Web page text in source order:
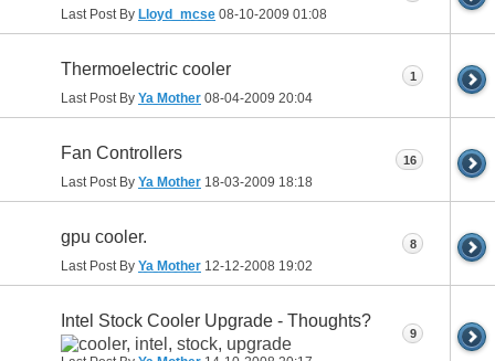
Last Post By Lloyd_mcse 08-10-2009 01:08
Thermoelectric cooler
Last Post By Ya Mother 08-04-2009 20:04
1
Fan Controllers
Last Post By Ya Mother 18-03-2009 18:18
16
gpu cooler.
Last Post By Ya Mother 12-12-2008 19:02
8
Intel Stock Cooler Upgrade - Thoughts?
9